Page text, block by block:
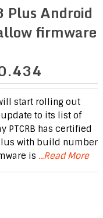
Plus Android
firmware
start rolling out
to its list of
PTCRB has certified
with build number
is ...Read More